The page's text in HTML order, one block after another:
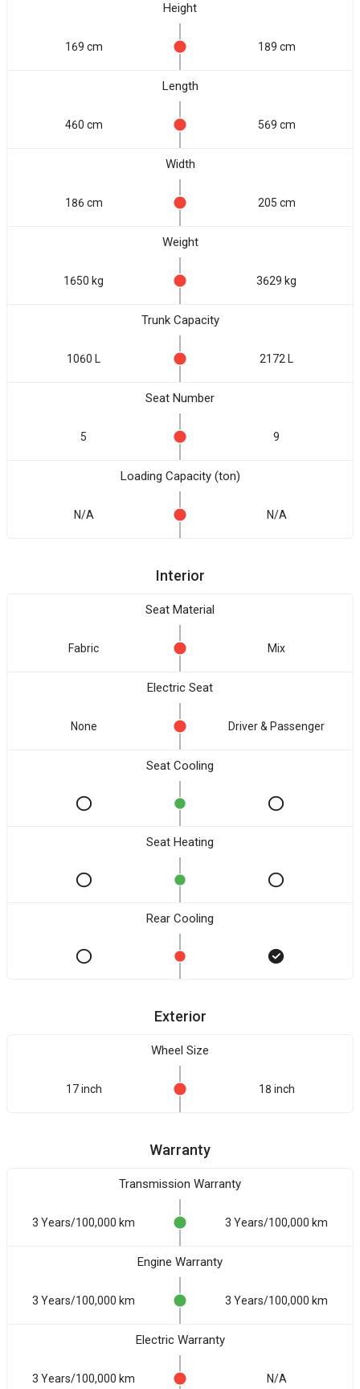
Height
169 cm 189 cm
Length
460 cm 569 cm
Width
186 cm 205 cm
Weight
1650 kg 3629 kg
Trunk Capacity
1060 L 2172 L
Seat Number
5 9
Loading Capacity (ton)
N/A N/A
Interior
Seat Material
Fabric Mix
Electric Seat
None Driver & Passenger
Seat Cooling
Seat Heating
Rear Cooling
Exterior
Wheel Size
17 inch 18 inch
Warranty
Transmission Warranty
3 Years/100,000 km 3 Years/100,000 km
Engine Warranty
3 Years/100,000 km 3 Years/100,000 km
Electric Warranty
3 Years/100,000 km N/A